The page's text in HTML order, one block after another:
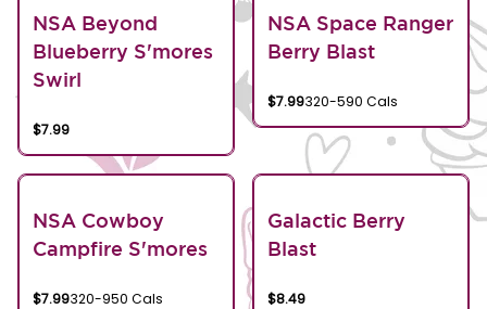
NSA Beyond
Blueberry S'mores
Swirl
$7.99
NSA Space Ranger
Berry Blast
$7.99320-590 Cals
NSA Cowboy
Campfire S'mores
$7.99320-950 Cals
Galactic Berry
Blast
$8.49